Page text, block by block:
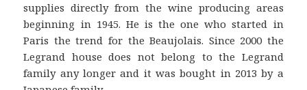
supplies directly from the wine producing areas
beginning in 1945. He is the one who started in
Paris the trend for the Beaujolais. Since 2000 the
Legrand house does not belong to the Legrand
family any longer and it was bought in 2013 by a